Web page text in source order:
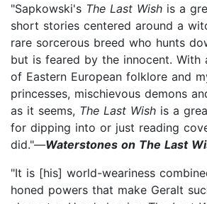
"Sapkowski's The Last Wish is a
short stories centered around a
rare sorcerous breed who hunts
but is feared by the innocent. With
of Eastern European folklore and
princesses, mischievous demons
as it seems, The Last Wish is a
for dipping into or just reading
did."—Waterstones on The Last
"It is [his] world-weariness
honed powers that make Geralt